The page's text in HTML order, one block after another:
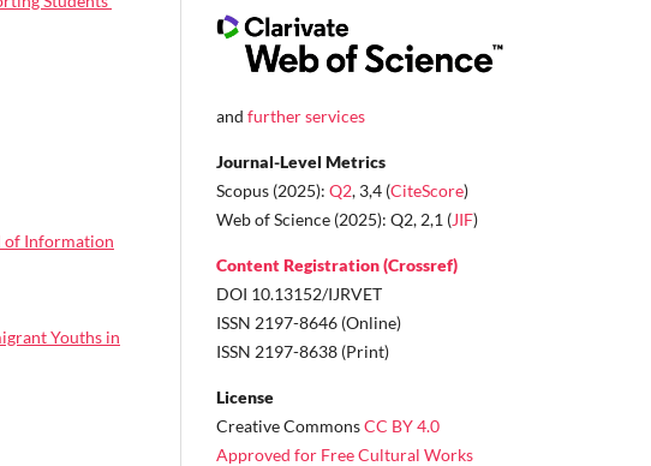
of Information
Youths in
and further services
Journal-Level Metrics
Scopus (2025): Q2, 3,4 (CiteScore)
Web of Science (2025): Q2, 2,1 (JIF)
Content Registration (Crossref)
DOI 10.13152/IJRVET
ISSN 2197-8646 (Online)
ISSN 2197-8638 (Print)
License
Creative CommonsCC BY 4.0
Approved for Free Cultural Works